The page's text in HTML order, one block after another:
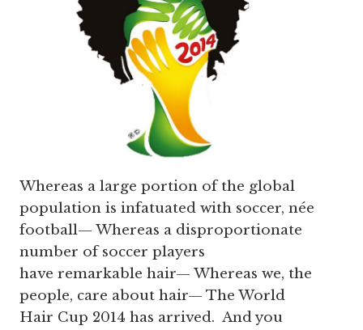
Whereas a large portion of the global
population is infatuated with soccer, née
football— Whereas a disproportionate
number of soccer players
have remarkable hair— Whereas we, the
people, care about hair— The World
Hair Cup 2014 has arrived. And you